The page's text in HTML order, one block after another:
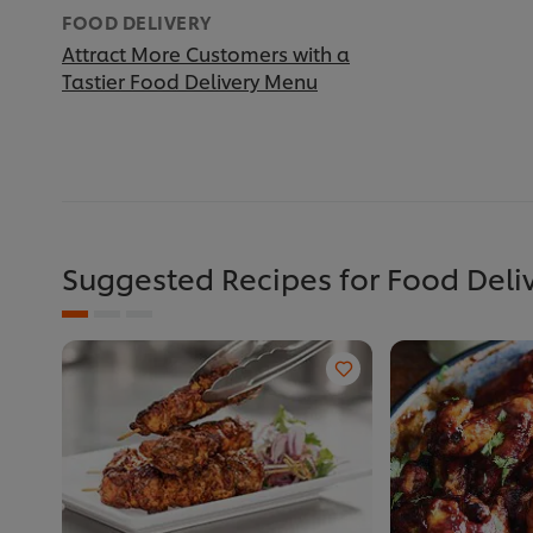
FOOD DELIVERY
Attract More Customers with a
Tastier Food Delivery Menu
Suggested Recipes for Food